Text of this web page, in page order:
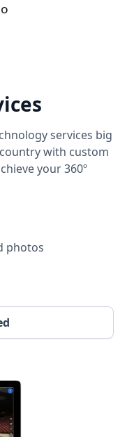
services big
with custom
your 360º
photos